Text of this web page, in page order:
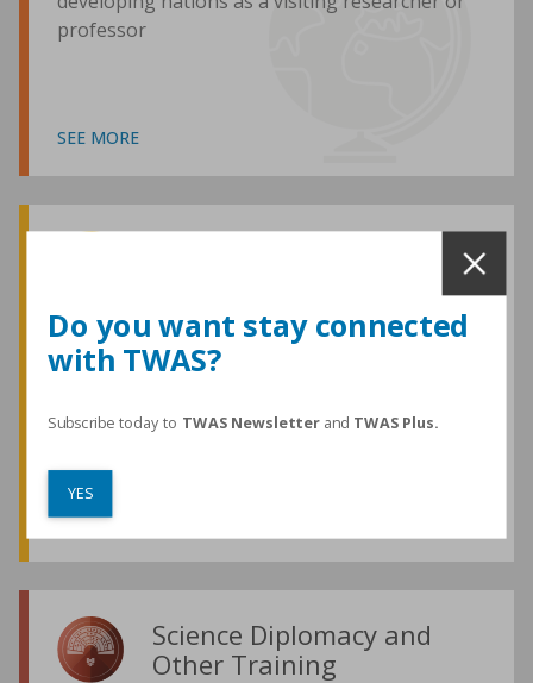
professor
SEE MORE
TWAS honours are among the most
developing world
SEE MORE
Science Diplomacy and
Other Training
Do you want stay connected
with TWAS?
Subscribe today to TWAS Newsletterand TWAS Plus.
YES